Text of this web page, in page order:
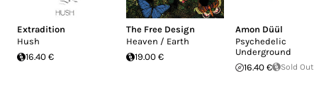
Extradition
Hush
16.40 €
The Free Design
Heaven / Earth
19.00 €
Amon Düül
Psychedelic
Underground
16.40 €
Sold Out